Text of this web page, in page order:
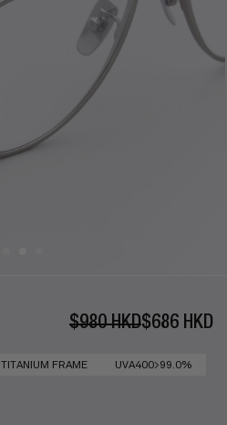
$980 HKD$686 HKD
TITANIUM FRAME UVA400>99.0%